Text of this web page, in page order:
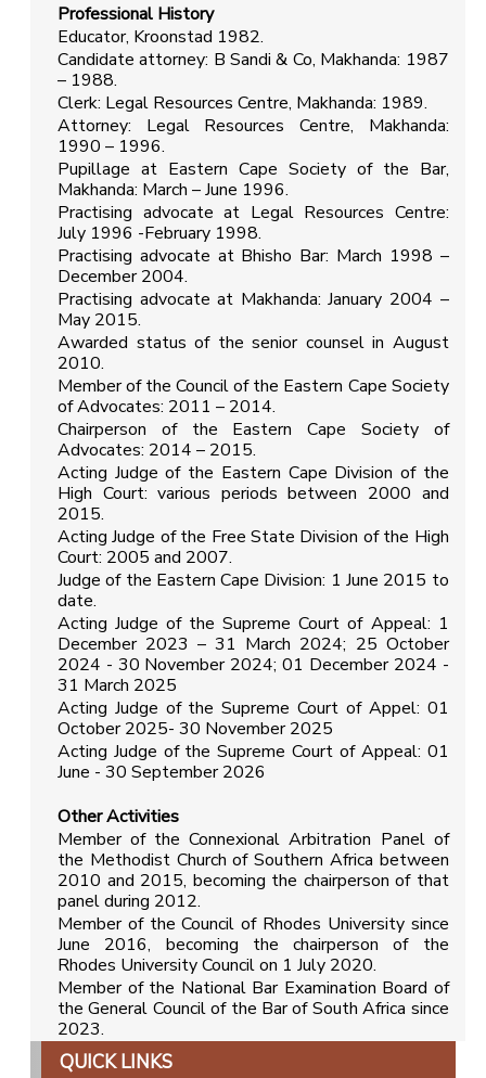
Professional History
Educator, Kroonstad 1982.
Candidate attorney: B Sandi & Co, Makhanda: 1987
– 1988.
Clerk: Legal Resources Centre, Makhanda: 1989.
Attorney: Legal Resources Centre, Makhanda:
1990 – 1996.
Pupillage at Eastern Cape Society of the Bar,
Makhanda: March – June 1996.
Practising advocate at Legal Resources Centre:
July 1996 -February 1998.
Practising advocate at Bhisho Bar: March 1998 –
December 2004.
Practising advocate at Makhanda: January 2004 –
May 2015.
Awarded status of the senior counsel in August
2010.
Member of the Council of the Eastern Cape Society
of Advocates: 2011 – 2014.
Chairperson of the Eastern Cape Society of
Advocates: 2014 – 2015.
Acting Judge of the Eastern Cape Division of the
High Court: various periods between 2000 and
2015.
Acting Judge of the Free State Division of the High
Court: 2005 and 2007.
Judge of the Eastern Cape Division: 1 June 2015 to
date.
Acting Judge of the Supreme Court of Appeal: 1
December 2023 – 31 March 2024; 25 October
2024 - 30 November 2024; 01 December 2024 -
31 March 2025
Acting Judge of the Supreme Court of Appel: 01
October 2025- 30 November 2025
Acting Judge of the Supreme Court of Appeal: 01
June - 30 September 2026
Other Activities
Member of the Connexional Arbitration Panel of
the Methodist Church of Southern Africa between
2010 and 2015, becoming the chairperson of that
panel during 2012.
Member of the Council of Rhodes University since
June 2016, becoming the chairperson of the
Rhodes University Council on 1 July 2020.
Member of the National Bar Examination Board of
the General Council of the Bar of South Africa since
2023.
QUICK LINKS